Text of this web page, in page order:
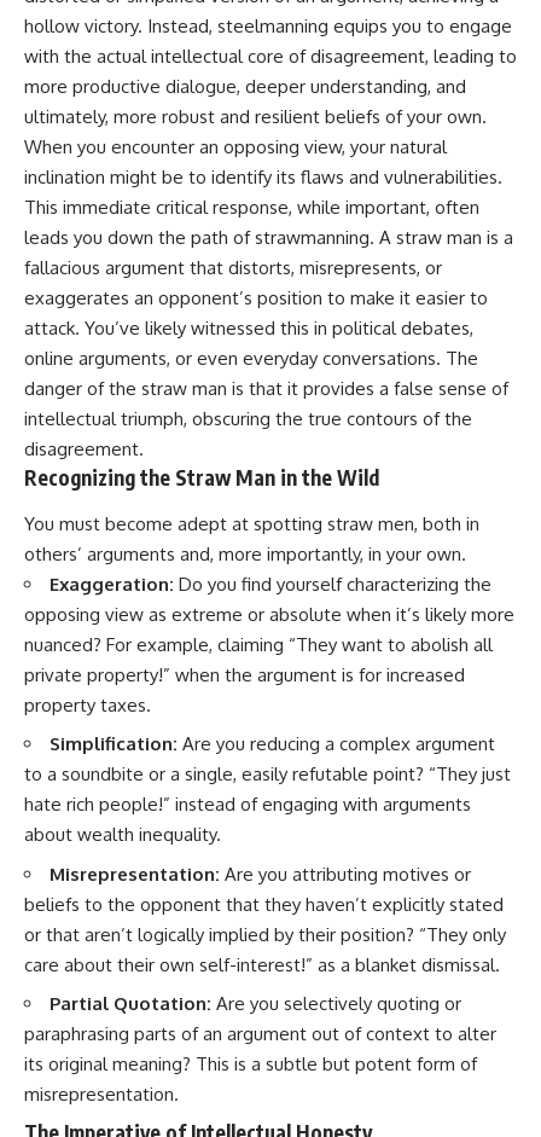
Unsafe (Even When You're Safe)
23:30 Why Your Brain Is Trying to
Protect You
27:44 How to Stop Blaming
Yourself for Overthinking
## In This Video
🧠 Why your mind gets loud
when the room gets quiet
😴 Why relaxing can feel
harder than working all day
🔁 The difference between
healthy reflection and
rumination
📵 Why you instinctively reach
for your phone when you're
alone
replaying conversations and
imagining future problems
💙 Why an active mind isn't
proof you're broken
## Who This Video Is For
experiences:
• Overthinking at night
• Racing thoughts before bed
• Anxiety during quiet moments
• Constant mental replay of
conversations
• Feeling mentally exhausted
despite doing "nothing"
• Difficulty relaxing even when
life is calm
judging you. You'll discover why
uncertainty feels so
uncomfortable, why your brain
tries to fill in the blanks, and
how the fear of rejection can
quietly shape your
relationships, confidence, and
peace of mind.
Rather than offering quick fixes
or telling you to "stop
overthinking," this video
explains why these patterns
make sense in the first place.
behind them can make them
feel less frightening—and help
you stop treating every neutral
moment like a verdict on your
worth.
Whether you struggle with
overthinking, people-pleasing,
seeking, or replaying
conversations long after they've
ended, this video will help you
understand what your mind is
trying to protect—and why
emotional peace begins with
criticism.
**If this video resonated with
you, watch next:**
8**
Subscribe for more long-form
psychology documentaries that
help thoughtful overthinkers
more clarity, compassion, and
peace.
https://www.youtube.com/@Un
sub_confirmation=1
hollow victory. Instead, steelmanning equips you to engage
with the actual intellectual core of disagreement, leading to
more productive dialogue, deeper understanding, and
ultimately, more robust and resilient beliefs of your own.
When you encounter an opposing view, your natural
inclination might be to identify its flaws and vulnerabilities.
This immediate critical response, while important, often
leads you down the path of strawmanning. A straw man is a
fallacious argument that distorts, misrepresents, or
exaggerates an opponent’s position to make it easier to
attack. You’ve likely witnessed this in political debates,
online arguments, or even everyday conversations. The
danger of the straw man is that it provides a false sense of
intellectual triumph, obscuring the true contours of the
disagreement.
Recognizing the Straw Man in the Wild
You must become adept at spotting straw men, both in
others’ arguments and, more importantly, in your own.
Exaggeration: Do you find yourself characterizing the
opposing view as extreme or absolute when it’s likely more
nuanced? For example, claiming “They want to abolish all
private property!” when the argument is for increased
property taxes.
Simplification: Are you reducing a complex argument
to a soundbite or a single, easily refutable point? “They just
hate rich people!” instead of engaging with arguments
about wealth inequality.
Misrepresentation: Are you attributing motives or
beliefs to the opponent that they haven’t explicitly stated
or that aren’t logically implied by their position? “They only
care about their own self-interest!” as a blanket dismissal.
Partial Quotation: Are you selectively quoting or
paraphrasing parts of an argument out of context to alter
its original meaning? This is a subtle but potent form of
misrepresentation.